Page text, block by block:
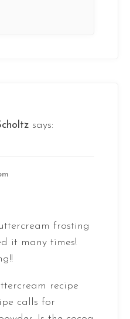
says:
frosting
it many times!
recipe
calls for